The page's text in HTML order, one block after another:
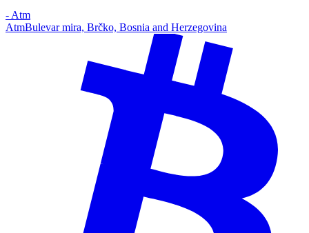
- Atm
AtmBulevar mira, Brčko, Bosnia and Herzegovina